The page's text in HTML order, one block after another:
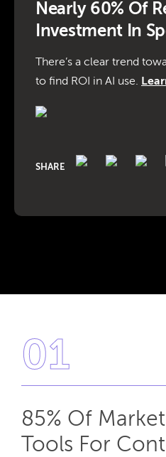
Nearly 60% Of
Investment In
There’s a clear trend
to find ROI in AI use.
SHARE
01
85% Of
Tools For